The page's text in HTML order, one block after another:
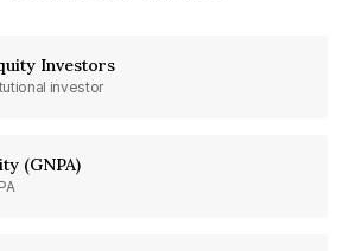
Investors
investor
(GNPA)